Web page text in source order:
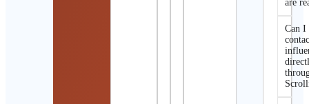
are
Can I